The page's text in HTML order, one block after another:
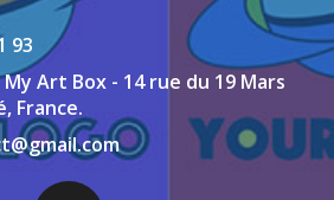
93
Art Box - 14 rue du 19 Mars
France.